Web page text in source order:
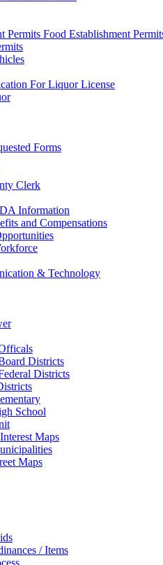
Food Establishment
For Liquor License
Forms
Clerk
Information
and Compensations
& Technology
Districts
Districts
School
Maps
Maps
/ Items